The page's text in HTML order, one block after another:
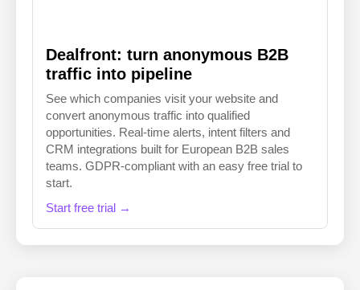
Dealfront: turn anonymous B2B
traffic into pipeline
See which companies visit your website and
convert anonymous traffic into qualified
opportunities. Real-time alerts, intent filters and
CRM integrations built for European B2B sales
teams. GDPR-compliant with an easy free trial to
start.
Start free trial →